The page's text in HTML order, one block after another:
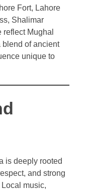
Fort, Lahore
Shalimar
Mughal
blend of ancient
unique to
is deeply rooted
and strong
music,